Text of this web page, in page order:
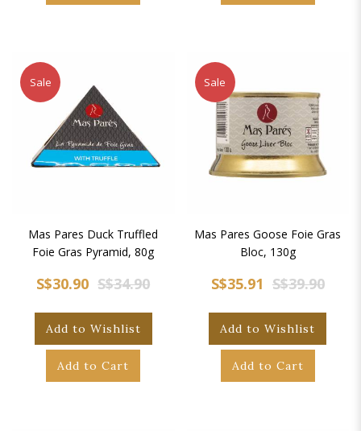
Sale
Mas Pares Duck Truffled
Foie Gras Pyramid, 80g
S$30.90 S$34.90
Add to Wishlist
Add to Cart
Sale
Mas Pares Goose Foie Gras
Bloc, 130g
S$35.91 S$39.90
Add to Wishlist
Add to Cart